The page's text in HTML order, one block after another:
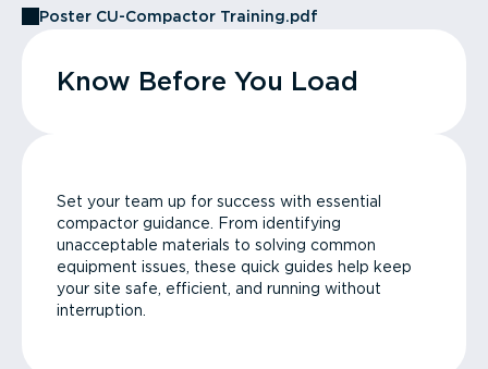
Poster CU-Compactor Training.pdf
Know Before You Load
Set your team up for success with essential
compactor guidance. From identifying
unacceptable materials to solving common
equipment issues, these quick guides help keep
your site safe, efficient, and running without
interruption.